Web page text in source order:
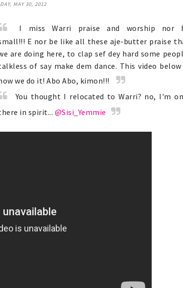
MAY 30, 2012
I miss Warri praise and worship nor
E nor be like all these aje-butter praise
are doing here, to clap sef dey hard some
of say make dem dance. This video below
we do it! Abo Abo, kimon!!!
You thought I relocated to Warri? no, I'm
in spirit... @Sisi_Yemmie